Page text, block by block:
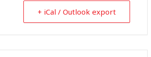
+ iCal / Outlook export